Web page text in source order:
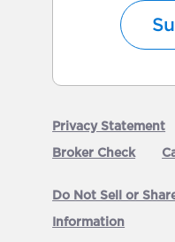
Privacy Statement
Broker Check
Do Not Sell or
Information